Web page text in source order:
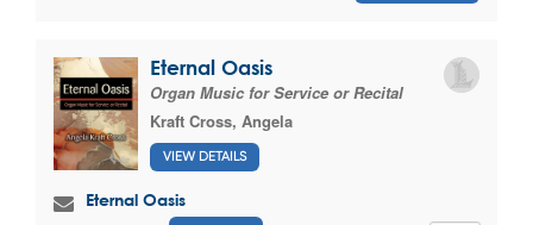
Eternal Oasis
Organ Music for Service or Recital
Kraft Cross, Angela
VIEW DETAILS
Eternal Oasis